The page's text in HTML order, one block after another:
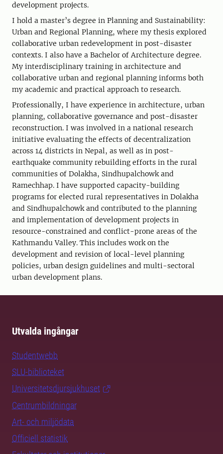
development projects.
I hold a master’s degree in Planning and Sustainability:
Urban and Regional Planning, where my thesis explored
collaborative urban redevelopment in post-disaster
contexts. I also have a Bachelor of Architecture degree.
My interdisciplinary training in architecture and
collaborative urban and regional planning informs both
my academic and practical approach to research.
Professionally, I have experience in architecture, urban
planning, collaborative governance and post-disaster
reconstruction. I was involved in a national research
initiative evaluating the effects of decentralization
across 14 districts in Nepal, as well as in post-
earthquake community rebuilding efforts in the rural
communities of Dolakha, Sindhupalchowk and
Ramechhap. I have supported capacity-building
programs for elected rural representatives in Dolakha
and Sindhupalchowk and contributed to the planning
and implementation of development projects in
resource-constrained and conflict-prone areas of the
Kathmandu Valley. This includes work on the
development and revision of local-level planning
policies, urban design guidelines and multi-sectoral
urban development plans.
Utvalda ingångar
Studentwebb
SLU-biblioteket
Universitetsdjursjukhuset
Centrumbildningar
Art- och miljödata
Officiell statistik